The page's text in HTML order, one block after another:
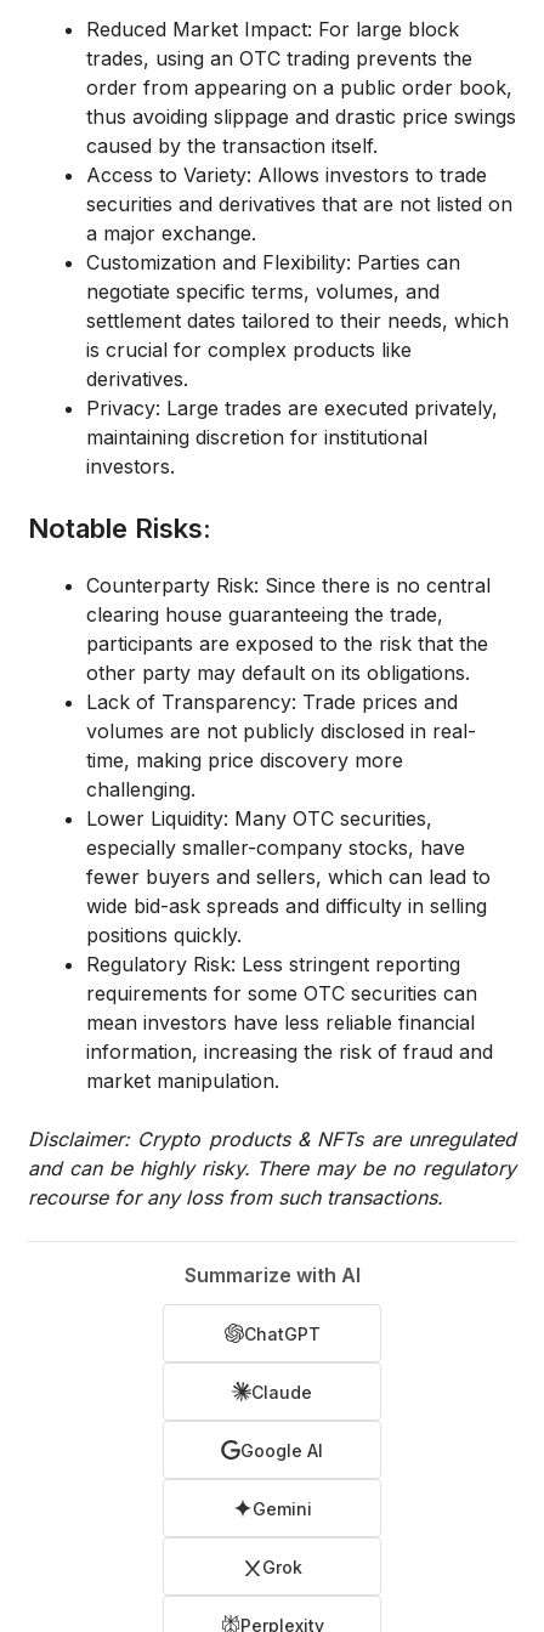
Reduced Market Impact: For large block
trades, using an OTC trading prevents the
order from appearing on a public order book,
thus avoiding slippage and drastic price swings
caused by the transaction itself.
Access to Variety: Allows investors to trade
securities and derivatives that are not listed on
a major exchange.
Customization and Flexibility: Parties can
negotiate specific terms, volumes, and
settlement dates tailored to their needs, which
is crucial for complex products like
derivatives.
Privacy: Large trades are executed privately,
maintaining discretion for institutional
investors.
Notable Risks:
Counterparty Risk: Since there is no central
clearing house guaranteeing the trade,
participants are exposed to the risk that the
other party may default on its obligations.
Lack of Transparency: Trade prices and
volumes are not publicly disclosed in real-
time, making price discovery more
challenging.
Lower Liquidity: Many OTC securities,
especially smaller-company stocks, have
fewer buyers and sellers, which can lead to
wide bid-ask spreads and difficulty in selling
positions quickly.
Regulatory Risk: Less stringent reporting
requirements for some OTC securities can
mean investors have less reliable financial
information, increasing the risk of fraud and
market manipulation.
Disclaimer: Crypto products & NFTs are unregulated
and can be highly risky. There may be no regulatory
recourse for any loss from such transactions.
Summarize with AI
ChatGPT
Claude
Google AI
Gemini
Grok
Perplexity